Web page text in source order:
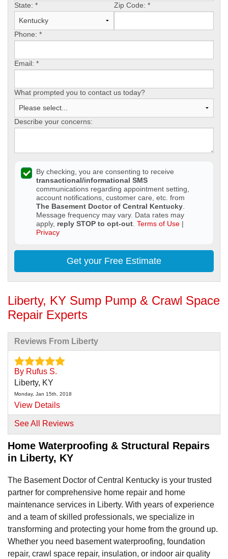
State: * Zip Code: *
Phone: *
Email: *
What prompted you to contact us today?
Describe your concerns:
By checking, you are consenting to receive
transactional/informational SMS
communications regarding appointment setting,
account notifications, customer care, etc. from
The Basement Doctor of Central Kentucky
Message frequency may vary. Data rates may
apply, reply STOP to opt-out Terms of Use |
Privacy
Get your Free Estimate
Liberty, KY Sump Pump & Crawl Space
Repair Experts
Reviews From Liberty
By Rufus S.
Liberty, KY
Monday, Jan 15th, 2018
View Details
By Terry P.
Liberty, KY
Monday, Mar 30th, 2020
"Basement Waterproofing "
View Details
See All Reviews
Home Waterproofing & Structural Repairs
in Liberty, KY
The Basement Doctor of Central Kentucky is your trusted
partner for comprehensive home repair and home
maintenance services in Liberty. With years of experience
and a team of skilled professionals, we specialize in
transforming and protecting your home from the ground up.
Whether you need basement waterproofing, foundation
repair, crawl space repair, insulation, or indoor air quality